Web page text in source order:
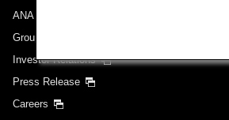
ANA Group
Group Companies
Investor Relations
Press Release
Careers